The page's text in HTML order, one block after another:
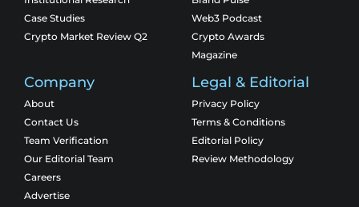
Case Studies
Crypto Market Review Q2
Web3 Podcast
Crypto Awards
Magazine
Company
About
Contact Us
Team Verification
Our Editorial Team
Careers
Advertise
Legal & Editorial
Privacy Policy
Terms & Conditions
Editorial Policy
Review Methodology